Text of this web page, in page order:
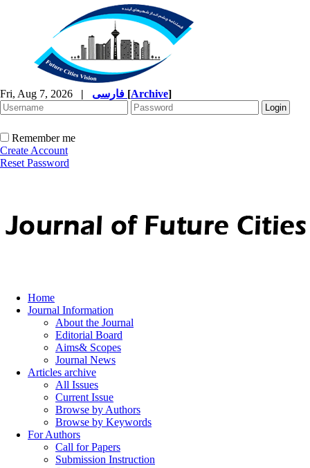
Fri, Aug 7, 2026 | [Archive]
Remember me
Create Account
Reset Password
Home
Journal Information
About the Journal
Editorial Board
Aims& Scopes
Journal News
Articles archive
All Issues
Current Issue
Browse by Authors
Browse by Keywords
For Authors
Call for Papers
Submission Instruction